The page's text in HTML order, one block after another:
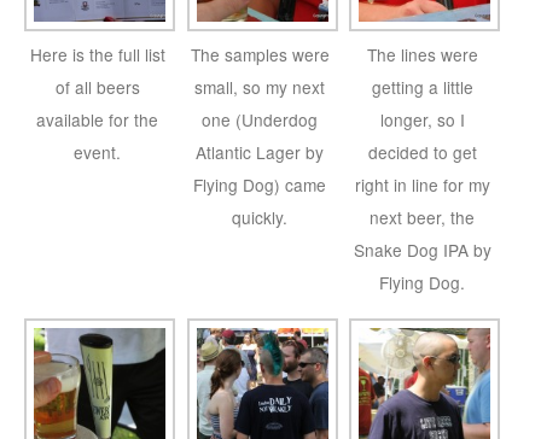
Here is the full list
of all beers
available for the
event.
The samples were
small, so my next
one (Underdog
Atlantic Lager by
Flying Dog) came
quickly.
The lines were
getting a little
longer, so I
decided to get
right in line for my
next beer, the
Snake Dog IPA by
Flying Dog.